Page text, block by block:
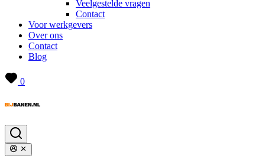
Veelgestelde vragen
Contact
Voor werkgevers
Over ons
Contact
Blog
0